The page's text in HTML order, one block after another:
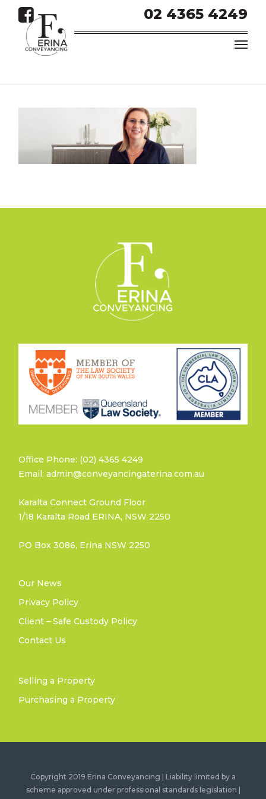
02 4365 4249
Office Phone: (02) 4365 4249
Email: admin@conveyancingaterina.com.au
Karalta Connect Ground Floor
1/18 Karalta Road ERINA, NSW 2250
PO Box 3086, Erina NSW 2250
Our News
Privacy Policy
Client – Safe Custody Policy
Contact Us
Selling a Property
Purchasing a Property
Copyright 2019 Erina Conveyancing | Liability limited by a
scheme approved under professional standards legislation |